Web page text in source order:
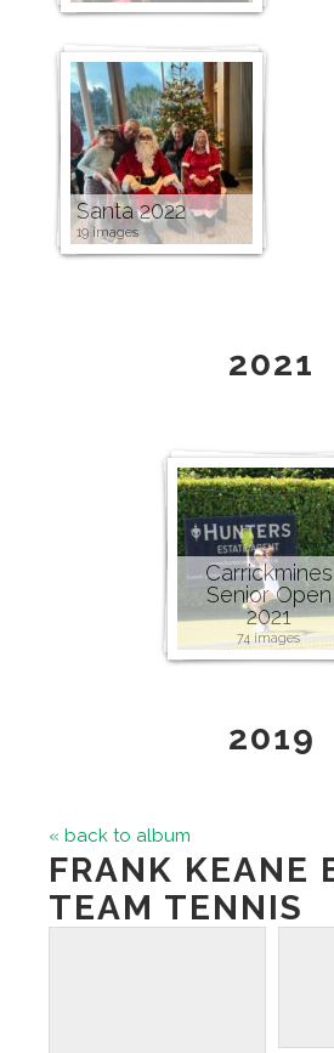
Santa 2022
19 images
2021
Carrickmines
Senior Open
2021
74 images
2019
« back to album
FRANK KEANE
TEAM TENNIS